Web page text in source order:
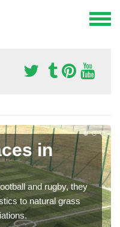
in
and rugby, they
to natural grass